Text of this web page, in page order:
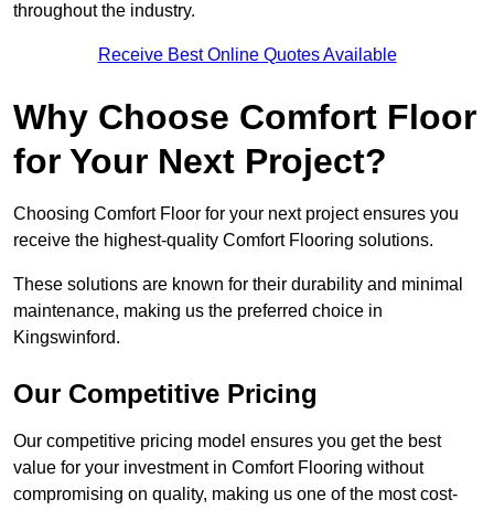
throughout the industry.
Receive Best Online Quotes Available
Why Choose Comfort Floor
for Your Next Project?
Choosing Comfort Floor for your next project ensures you
receive the highest-quality Comfort Flooring solutions.
These solutions are known for their durability and minimal
maintenance, making us the preferred choice in
Kingswinford.
Our Competitive Pricing
Our competitive pricing model ensures you get the best
value for your investment in Comfort Flooring without
compromising on quality, making us one of the most cost-